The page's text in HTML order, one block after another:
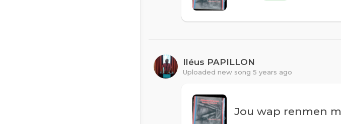
Iléus PAPILLON
Uploaded new song 5 years ago
Jou wap renmen m